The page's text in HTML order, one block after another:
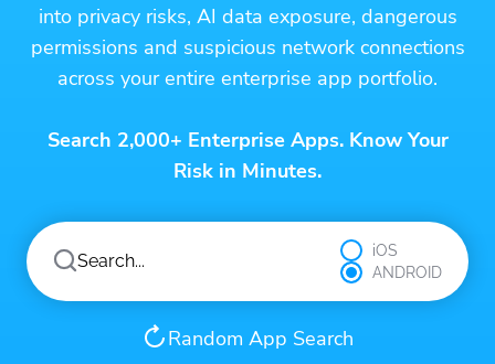
into privacy risks, AI data exposure, dangerous
permissions and suspicious network connections
across your entire enterprise app portfolio.
Search 2,000+ Enterprise Apps. Know Your
Risk in Minutes.
iOS
ANDROID
Random App Search